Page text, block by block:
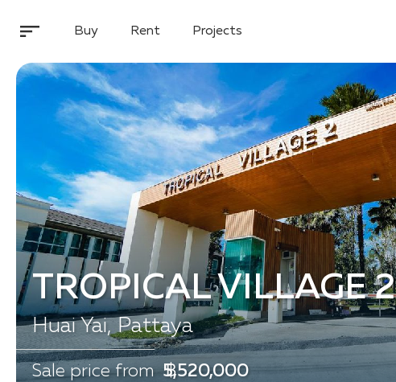
Buy Rent Projects
TROPICAL VILLAGE 2
Huai Yai, Pattaya
Sale price from ฿ 5,520,000